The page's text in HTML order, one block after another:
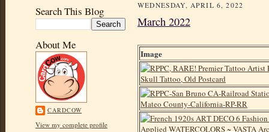
Search This Blog
About Me
CARDCOW
View my complete profile
WEDNESDAY, APRIL 6, 2022
March 2022
Image